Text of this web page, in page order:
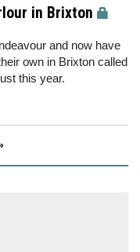
in Brixton
and now have
own in Brixton called
this year.